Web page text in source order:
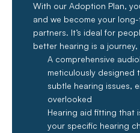
With our Adoption Plan,
and we become your
partners. It’s ideal for
better hearing is a
A comprehensive
meticulously designed
subtle hearing issues,
overlooked
Hearing aid fitting that
your specific hearing